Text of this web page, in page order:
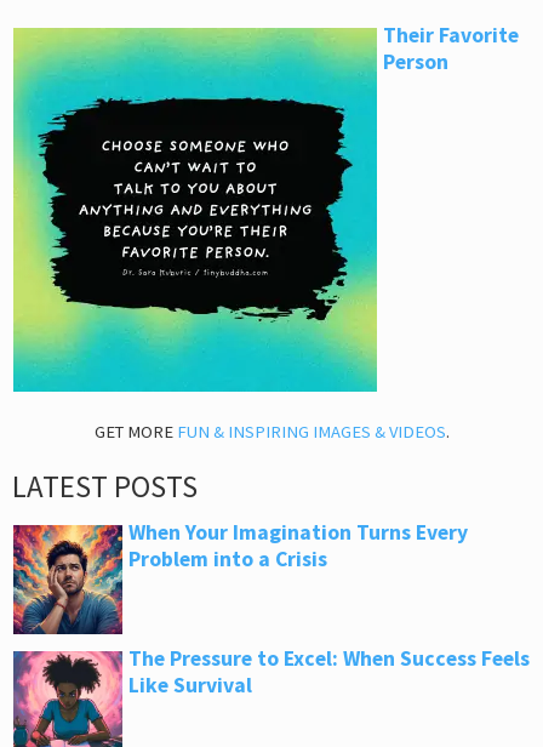
Their Favorite
Person
GET MORE FUN & INSPIRING IMAGES & VIDEOS.
LATEST POSTS
When Your Imagination Turns Every
Problem into a Crisis
The Pressure to Excel: When Success Feels
Like Survival